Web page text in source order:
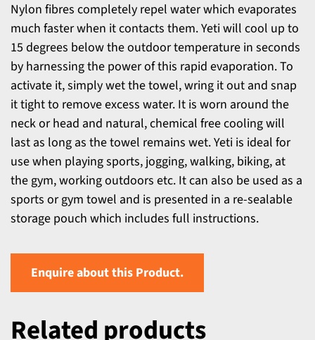
Nylon fibres completely repel water which evaporates
much faster when it contacts them. Yeti will cool up to
15 degrees below the outdoor temperature in seconds
by harnessing the power of this rapid evaporation. To
activate it, simply wet the towel, wring it out and snap
it tight to remove excess water. It is worn around the
neck or head and natural, chemical free cooling will
last as long as the towel remains wet. Yeti is ideal for
use when playing sports, jogging, walking, biking, at
the gym, working outdoors etc. It can also be used as a
sports or gym towel and is presented in a re-sealable
storage pouch which includes full instructions.
Enquire about this Product.
Related products